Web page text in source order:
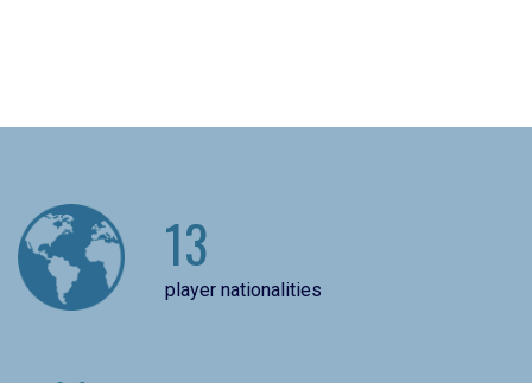
13
player nationalities